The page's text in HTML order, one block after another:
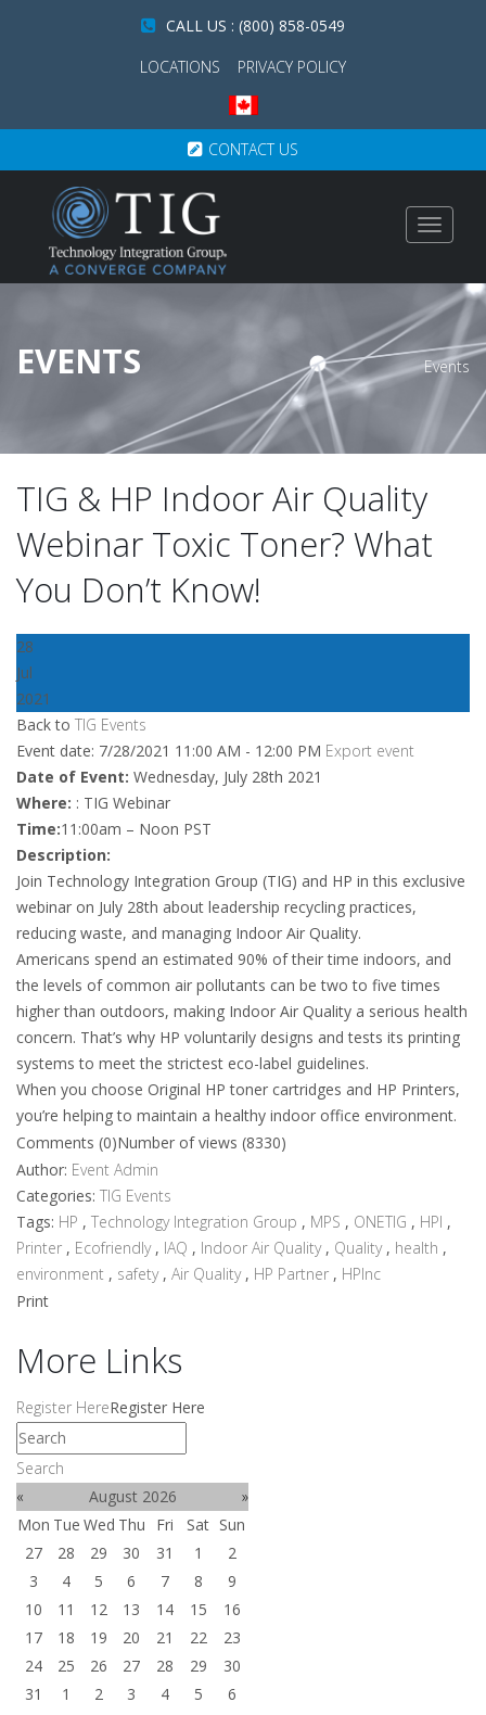
CALL US : (800) 858-0549
LOCATIONS
PRIVACY POLICY
CONTACT US
Toggle
EVENTS Events
TIG & HP Indoor Air Quality
Webinar Toxic Toner? What
You Don’t Know!
28
Jul
2021
Back to TIG Events
Event date: 7/28/2021 11:00 AM - 12:00 PM Export event
Date of Event: Wednesday, July 28th 2021
Where: : TIG Webinar
Time:11:00am – Noon PST
Description:
Join Technology Integration Group (TIG) and HP in this exclusive
webinar on July 28th about leadership recycling practices,
reducing waste, and managing Indoor Air Quality.
Americans spend an estimated 90% of their time indoors, and
the levels of common air pollutants can be two to five times
higher than outdoors, making Indoor Air Quality a serious health
concern. That’s why HP voluntarily designs and tests its printing
systems to meet the strictest eco-label guidelines.
When you choose Original HP toner cartridges and HP Printers,
you’re helping to maintain a healthy indoor office environment.
Comments (0)Number of views (8330)
Author: Event Admin
Categories: TIG Events
Tags: HP , Technology Integration Group , MPS , ONETIG , HPI ,
Printer , Ecofriendly , IAQ , Indoor Air Quality , Quality , health ,
environment , safety , Air Quality , HP Partner , HPInc
Print
More Links
Register HereRegister Here
Search
«
August 2026
»
Mon Tue Wed Thu Fri Sat Sun
27
28 29 30 31 1
2
3
4 5 6 7 8
9
10
11 12 13 14 15
16
17
18 19 20 21 22
23
24
25 26 27 28 29
30
31
1 2 3 4 5 6